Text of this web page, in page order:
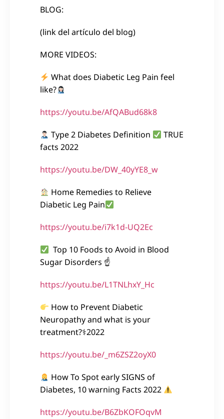
BLOG:
(link del artículo del blog)
MORE VIDEOS:
What does Diabetic Leg Pain feel
like?
https://youtu.be/AfQABud68k8
Type 2 Diabetes Definition
TRUE
facts 2022
https://youtu.be/DW_40yYE8_w
Home Remedies to Relieve
Diabetic Leg Pain
https://youtu.be/i7k1d-UQ2Ec
Top 10 Foods to Avoid in Blood
Sugar Disorders ☝
https://youtu.be/L1TNLhxY_Hc
How to Prevent Diabetic
Neuropathy and what is your
treatment?⚕2022
https://youtu.be/_m6ZSZ2oyX0
How To Spot early SIGNS of
Diabetes, 10 warning Facts 2022
https://youtu.be/B6ZbKOFOqvM